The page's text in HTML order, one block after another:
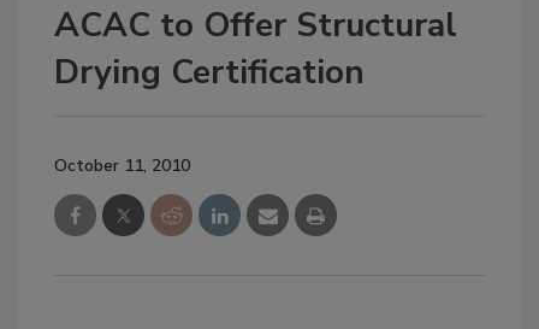
ACAC to Offer Structural
Drying Certification
October 11, 2010